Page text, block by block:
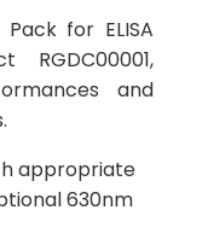
for ELISA
and
appropriate
630nm